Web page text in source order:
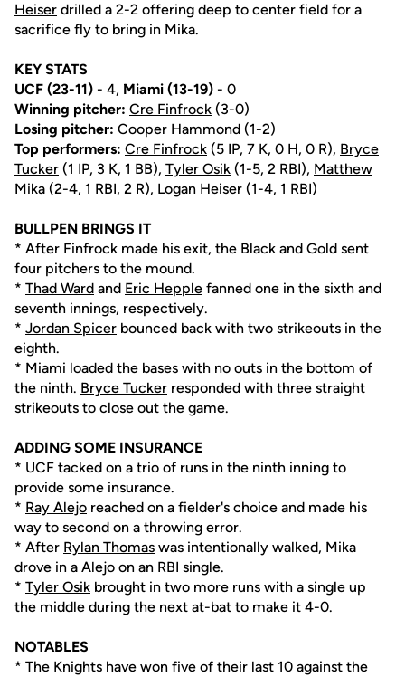
Heiser drilled a 2-2 offering deep to center field for a
sacrifice fly to bring in Mika.
KEY STATS
UCF (23-11) - 4, Miami (13-19) - 0
Winning pitcher: Cre Finfrock (3-0)
Losing pitcher: Cooper Hammond (1-2)
Top performers: Cre Finfrock (5 IP, 7 K, 0 H, 0 R), Bryce
Tucker (1 IP, 3 K, 1 BB), Tyler Osik (1-5, 2 RBI), Matthew
Mika (2-4, 1 RBI, 2 R), Logan Heiser (1-4, 1 RBI)
BULLPEN BRINGS IT
* After Finfrock made his exit, the Black and Gold sent
four pitchers to the mound.
* Thad Ward and Eric Hepple fanned one in the sixth and
seventh innings, respectively.
* Jordan Spicer bounced back with two strikeouts in the
eighth.
* Miami loaded the bases with no outs in the bottom of
the ninth. Bryce Tucker responded with three straight
strikeouts to close out the game.
ADDING SOME INSURANCE
* UCF tacked on a trio of runs in the ninth inning to
provide some insurance.
* Ray Alejo reached on a fielder's choice and made his
way to second on a throwing error.
* After Rylan Thomas was intentionally walked, Mika
drove in a Alejo on an RBI single.
* Tyler Osik brought in two more runs with a single up
the middle during the next at-bat to make it 4-0.
NOTABLES
* The Knights have won five of their last 10 against the